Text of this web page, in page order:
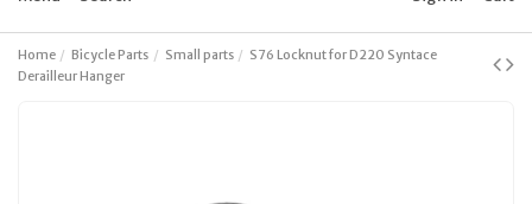
Home Bicycle Parts Small parts
S76 Locknut for D220 Syntace
Derailleur Hanger